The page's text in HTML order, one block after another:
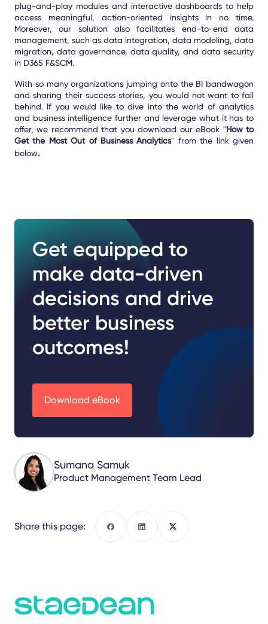
plug-and-play modules and interactive dashboards to help
access meaningful, action-oriented insights in no time.
Moreover, our solution also facilitates end-to-end data
management, such as data integration, data modeling, data
migration, data governance, data quality, and data security
in D365 F&SCM.
With so many organizations jumping onto the BI bandwagon
and sharing their success stories, you would not want to fall
behind. If you would like to dive into the world of analytics
and business intelligence further and leverage what it has to
offer, we recommend that you download our eBook "How to
Get the Most Out of Business Analytics" from the link given
below.
Get equipped to
make data-driven
decisions and drive
better business
outcomes!
Download eBook
Sumana Samuk
Product Management Team Lead
Share this page: